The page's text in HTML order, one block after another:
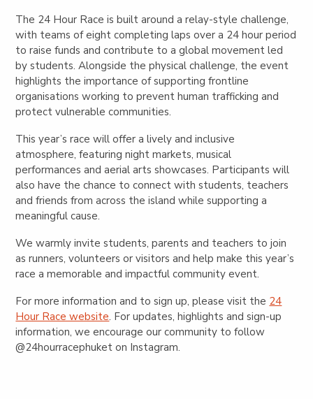
The 24 Hour Race is built around a relay-style challenge,
with teams of eight completing laps over a 24 hour period
to raise funds and contribute to a global movement led
by students. Alongside the physical challenge, the event
highlights the importance of supporting frontline
organisations working to prevent human trafficking and
protect vulnerable communities.
This year’s race will offer a lively and inclusive
atmosphere, featuring night markets, musical
performances and aerial arts showcases. Participants will
also have the chance to connect with students, teachers
and friends from across the island while supporting a
meaningful cause.
We warmly invite students, parents and teachers to join
as runners, volunteers or visitors and help make this year’s
race a memorable and impactful community event.
For more information and to sign up, please visit the 24
Hour Race website. For updates, highlights and sign-up
information, we encourage our community to follow
@24hourracephuket on Instagram.